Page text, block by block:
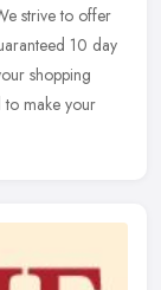
strive to offer
10 day
shopping
to make your